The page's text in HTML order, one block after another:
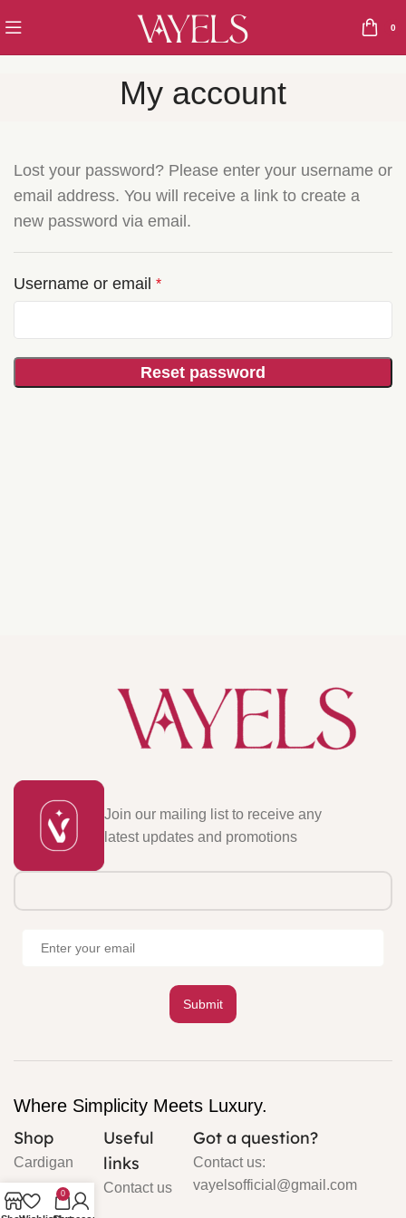
0
My account
Lost your password? Please enter your username or
email address. You will receive a link to create a
new password via email.
Username or email *
Reset password
Join our mailing list to receive any
latest updates and promotions
Where Simplicity Meets Luxury.
Shop
Cardigan
Silk
Useful
links
Contact us
Got a question?
Contact us:
vayelsofficial@gmail.com
0